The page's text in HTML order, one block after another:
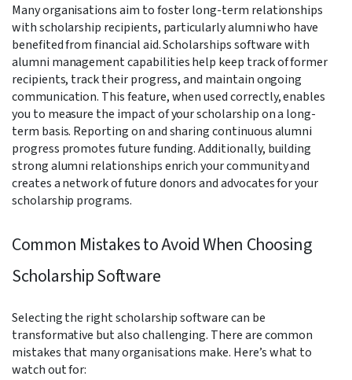
Many organisations aim to foster long-term relationships
with scholarship recipients, particularly alumni who have
benefited from financial aid. Scholarships software with
alumni management capabilities help keep track of former
recipients, track their progress, and maintain ongoing
communication. This feature, when used correctly, enables
you to measure the impact of your scholarship on a long-
term basis. Reporting on and sharing continuous alumni
progress promotes future funding. Additionally, building
strong alumni relationships enrich your community and
creates a network of future donors and advocates for your
scholarship programs.
Common Mistakes to Avoid When Choosing
Scholarship Software
Selecting the right scholarship software can be
transformative but also challenging. There are common
mistakes that many organisations make. Here’s what to
watch out for: